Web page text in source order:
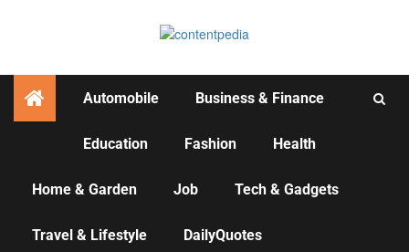
Automobile Business & Finance
Education Fashion Health
Home & Garden Job Tech & Gadgets
Travel & Lifestyle DailyQuotes
AGENCY NEWS